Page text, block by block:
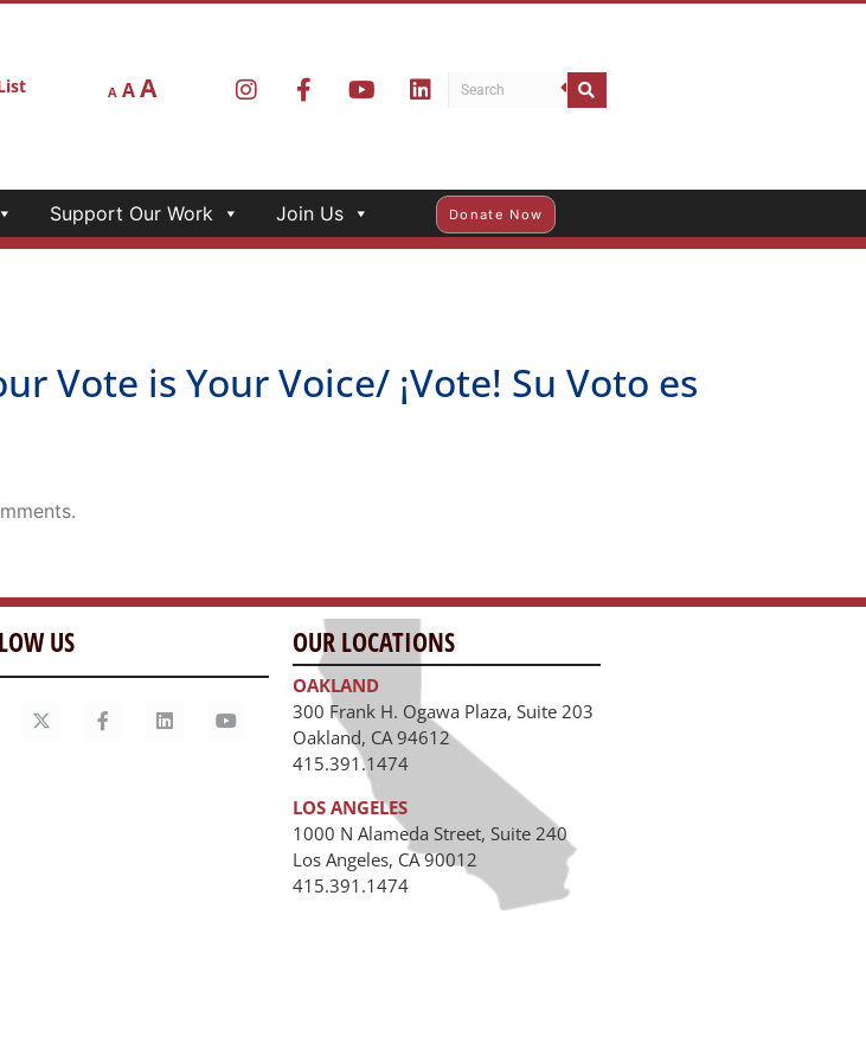
A AA
Support Our Work Join Us Donate Now
Vote is Your Voice/ ¡Vote! Su Voto es
US OUR LOCATIONS
OAKLAND
300 Frank H. Ogawa Plaza, Suite 203
Oakland, CA 94612
415.391.1474
LOS ANGELES
1000 N Alameda Street, Suite 240
Los Angeles, CA 90012
415.391.1474